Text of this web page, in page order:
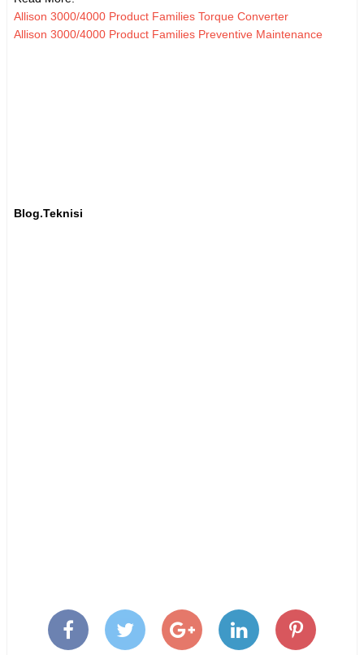
Allison 3000/4000 Product Families Torque Converter
Allison 3000/4000 Product Families Preventive Maintenance
Blog.Teknisi